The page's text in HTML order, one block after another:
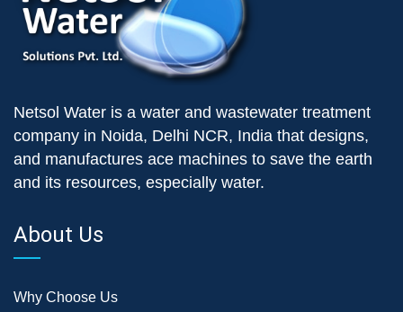
Netsol Water is a water and wastewater treatment
company in Noida, Delhi NCR, India that designs,
and manufactures ace machines to save the earth
and its resources, especially water.
About Us
Why Choose Us